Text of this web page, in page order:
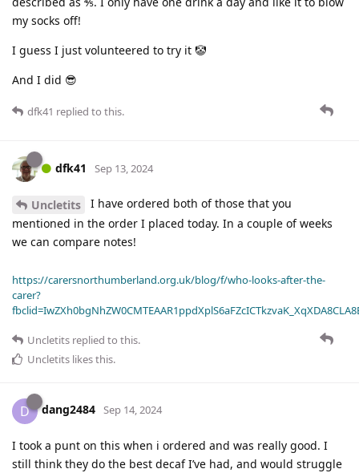
my socks off!
I guess I just volunteered to try it 🤡
And I did 😎
dfk41 replied to this.
dfk41 Sep 13, 2024
Uncletits
I have ordered both of those that you
mentioned in the order I placed today. In a couple of weeks
we can compare notes!
https://carersnorthumberland.org.uk/blog/f/who-looks-after-the-
carer?
Uncletits replied to this.
Uncletits likes this.
D dang2484 Sep 14, 2024
I took a punt on this when i ordered and was really good. I
still think they do the best decaf I’ve had, and would struggle